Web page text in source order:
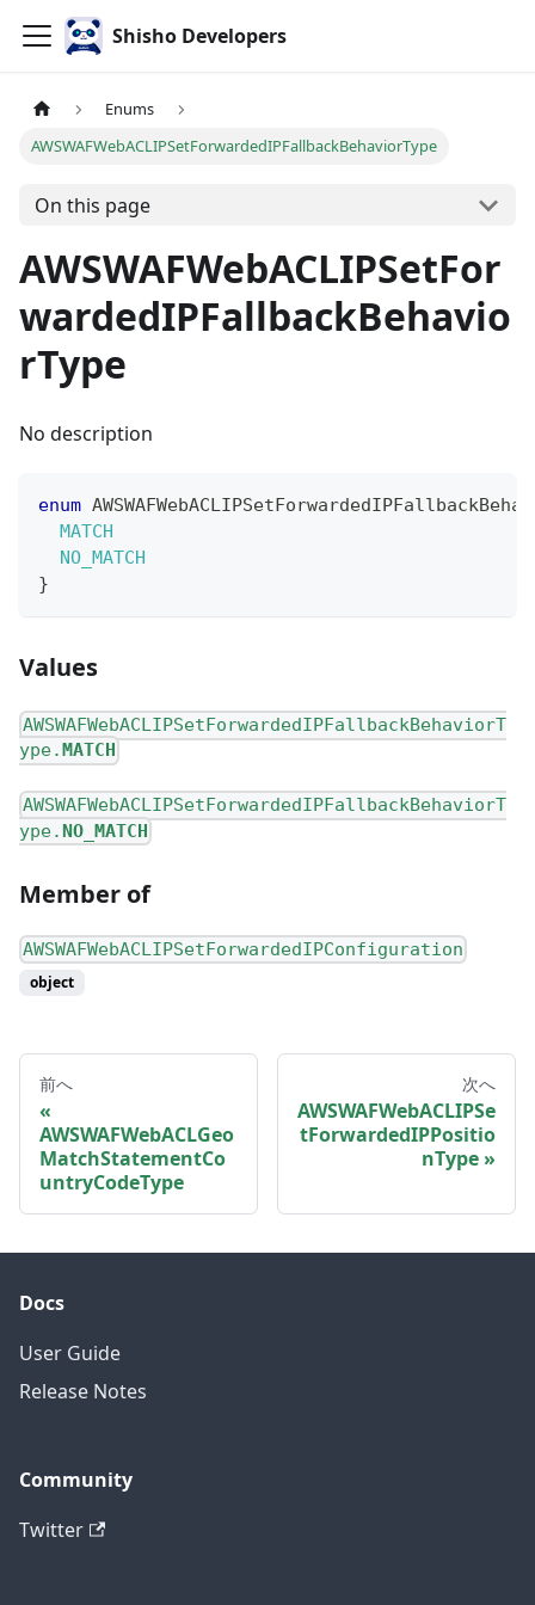
Shisho Developers
Enums
AWSWAFWebACLIPSetForwardedIPFallbackBehaviorType
On this page
AWSWAFWebACLIPSetFor
wardedIPFallbackBehavio
rType
No description
enum
MATCH
NO_MATCH
}
Values
AWSWAFWebACLIPSetForwardedIPFallbackBehaviorT
ype. MATCH
AWSWAFWebACLIPSetForwardedIPFallbackBehaviorT
ype.NO_MATCH
Member of
AWSWAFWebACLIPSetForwardedIPConfiguration
object
前へ
AWSWAFWebACLGeo
MatchStatementCo
untryCodeType
次へ
AWSWAFWebACLIPSe
tForwardedIPPositio
nType
Docs
User Guide
Release Notes
Community
Twitter